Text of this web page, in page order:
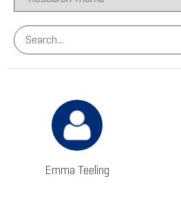
Emma Teeling